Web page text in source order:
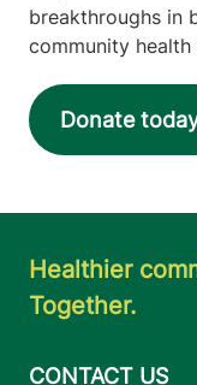
breakthroughs in
community health
Donate
Healthier
Together.